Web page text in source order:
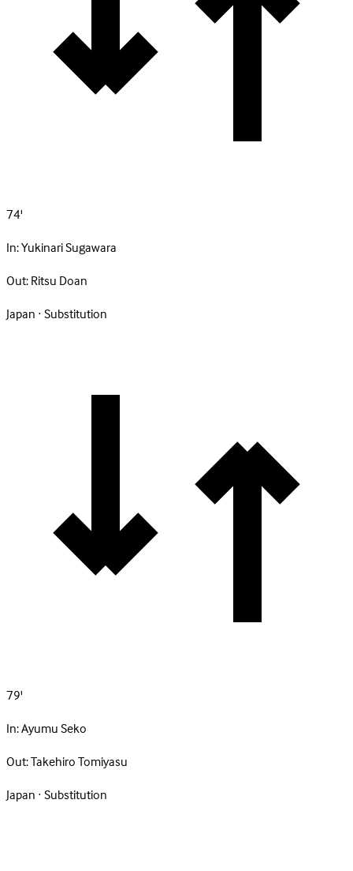
74'
In:Yukinari Sugawara
Out:Ritsu Doan
Japan · Substitution
79'
In:Ayumu Seko
Out:Takehiro Tomiyasu
Japan · Substitution